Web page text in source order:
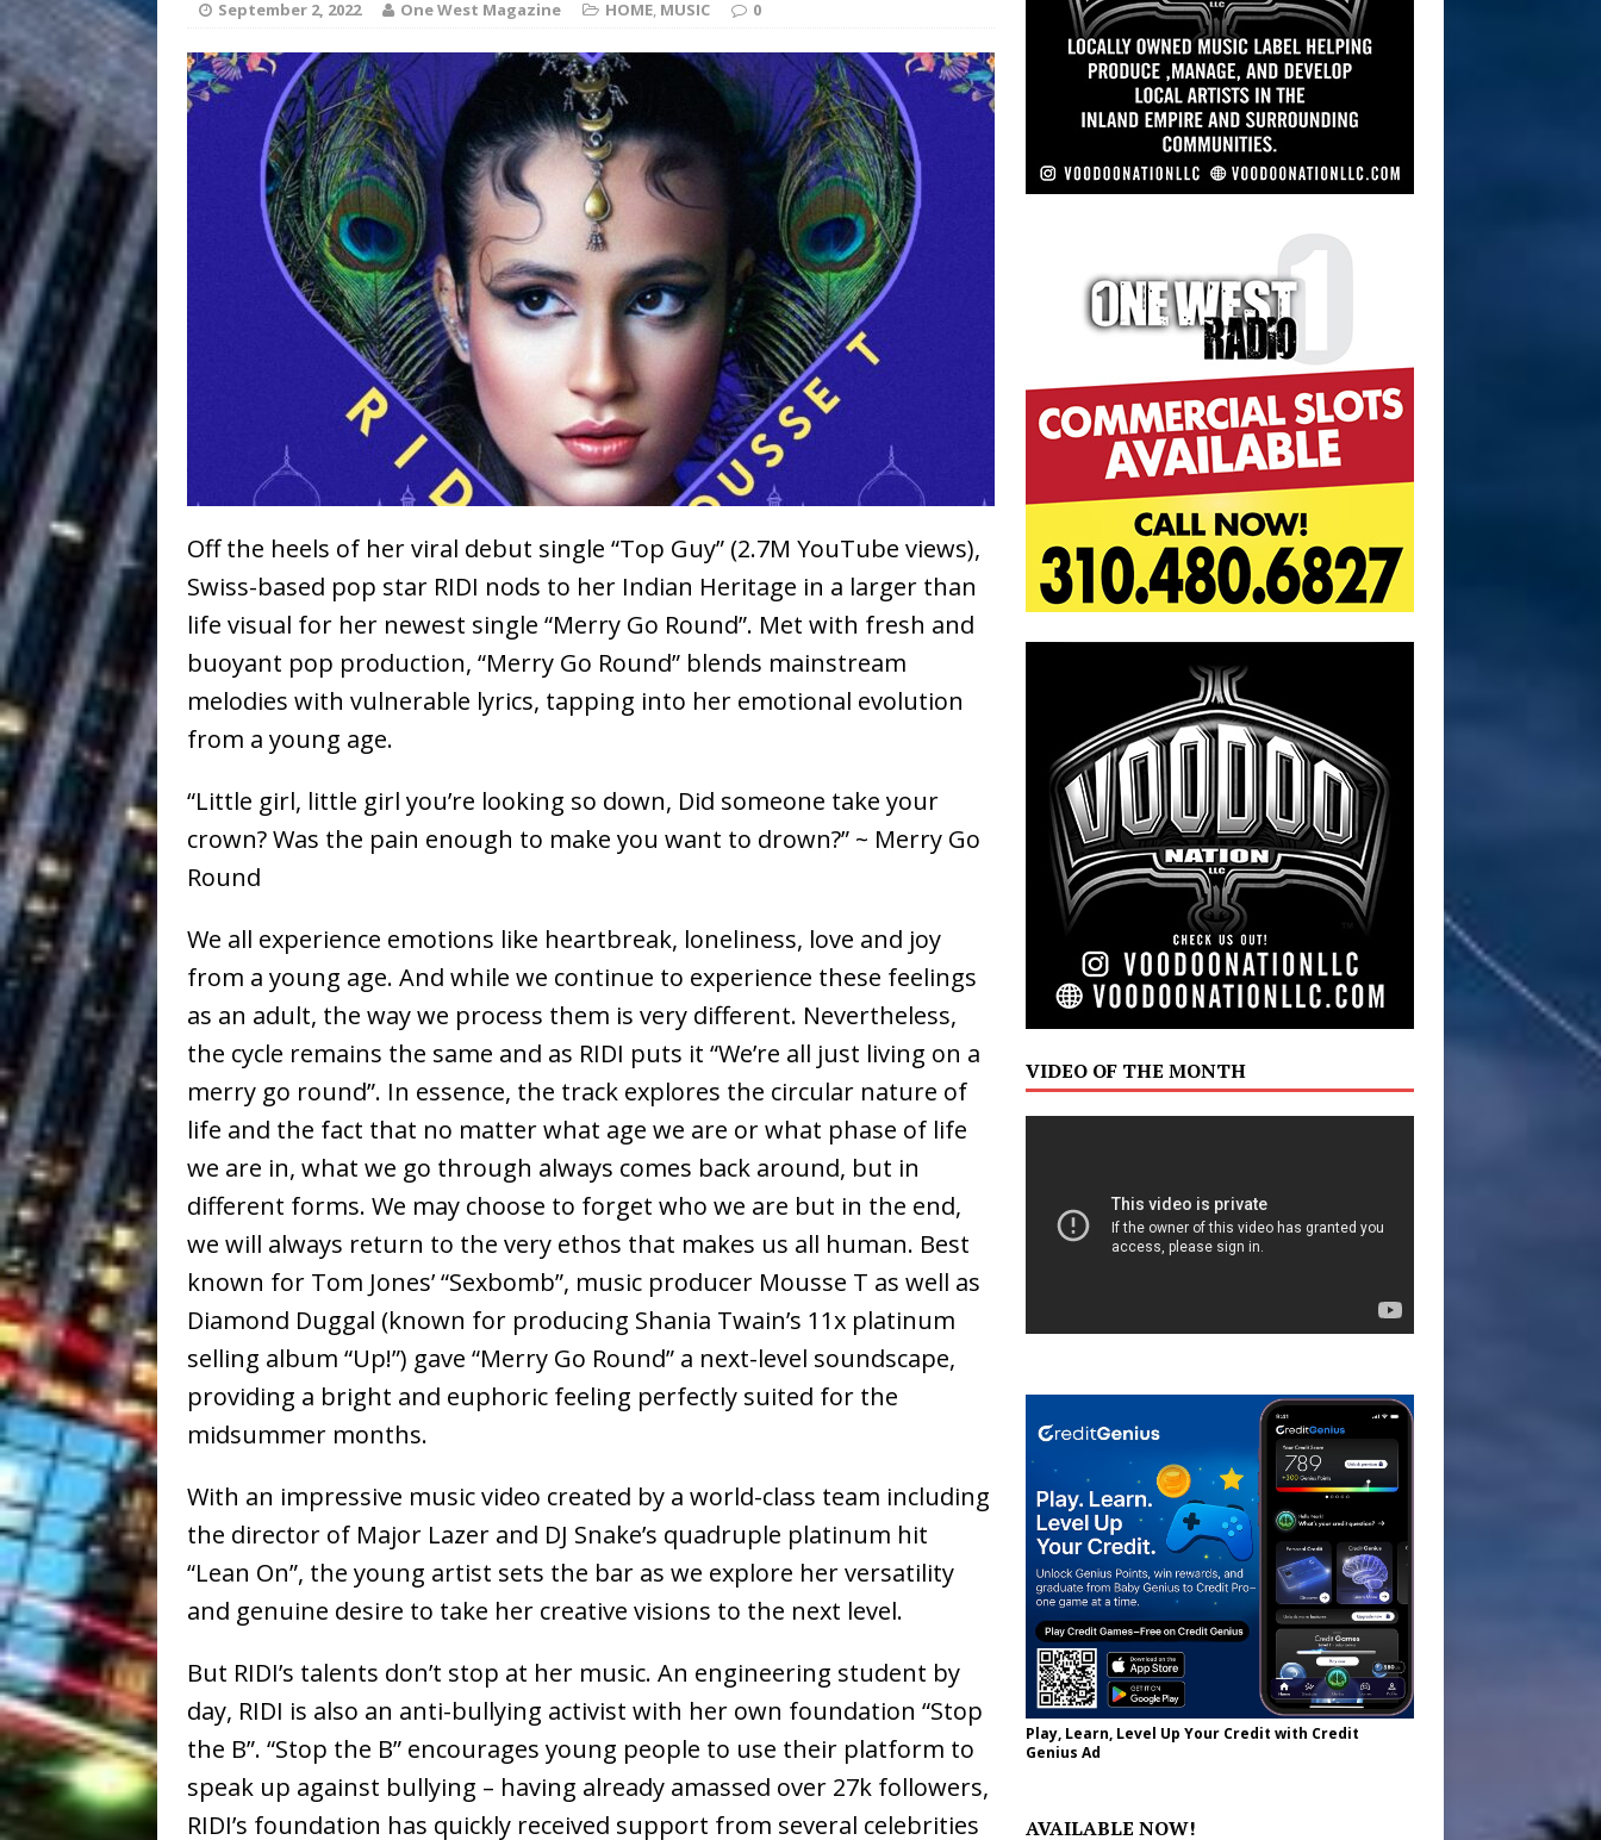
and Atlanta ENTERTAINMENT
[ August 4, 2026 ] JD Hinton Delivers a Hug in Song Form on Heartwarming
Anthem “Love Needs A Messenger” HOME
[ July 31, 2026 ] “She Shines” Sees Arctic Wave Embrace the Beauty of Second
Chances HOME
[ July 29, 2026 ] Mike Baro Expands to Vegas Amidst New Creative Business
Ventures NEWS
[ July 27, 2026 ] Ryan Parrilla Is Quietly Building More Than a Brand—He’s
Building a Creative Revolution LIFESTYLE
[ July 24, 2026 ] Slack Key ʻOhana Serve Up the Musical Equivalent of a Beach
Vacation on “Mai Tais in Paradise” HOME
[ July 24, 2026 ] Jet Lag Motel Finds Its Sweet Spot on the Nostalgic, Hook-Filled
Baythorne Days
[ July 23, 2026 ] Layla Minoui’s Journey to Rebirth Is a Cinematic Meditation on
Healing—and Awards Season Is Taking Notice
[ July 13, 2019 ] Trulee Thee Emcee Releases New Music Video: “Sounds of Thee
Emcee” (Featuring Canibus) ENTERTAINMENT
FASHION
September 2, 2022 One West Magazine HOME, MUSIC 0
Off the heels of her viral debut single “Top Guy” (2.7M YouTube views),
Swiss-based pop star RIDI nods to her Indian Heritage in a larger than
life visual for her newest single “Merry Go Round”. Met with fresh and
buoyant pop production, “Merry Go Round” blends mainstream
melodies with vulnerable lyrics, tapping into her emotional evolution
from a young age.
“Little girl, little girl you’re looking so down, Did someone take your
crown? Was the pain enough to make you want to drown?” ~ Merry Go
Round
We all experience emotions like heartbreak, loneliness, love and joy
from a young age. And while we continue to experience these feelings
as an adult, the way we process them is very different. Nevertheless,
the cycle remains the same and as RIDI puts it “We’re all just living on a
merry go round”. In essence, the track explores the circular nature of
life and the fact that no matter what age we are or what phase of life
we are in, what we go through always comes back around, but in
different forms. We may choose to forget who we are but in the end,
we will always return to the very ethos that makes us all human. Best
known for Tom Jones’ “Sexbomb”, music producer Mousse T as well as
Diamond Duggal (known for producing Shania Twain’s 11x platinum
selling album “Up!”) gave “Merry Go Round” a next-level soundscape,
providing a bright and euphoric feeling perfectly suited for the
midsummer months.
With an impressive music video created by a world-class team including
the director of Major Lazer and DJ Snake’s quadruple platinum hit
“Lean On”, the young artist sets the bar as we explore her versatility
and genuine desire to take her creative visions to the next level.
But RIDI’s talents don’t stop at her music. An engineering student by
day, RIDI is also an anti-bullying activist with her own foundation “Stop
the B”. “Stop the B” encourages young people to use their platform to
speak up against bullying – having already amassed over 27k followers,
RIDI’s foundation has quickly received support from several celebrities
VIDEO OF THE MONTH
Play, Learn, Level Up Your Credit with Credit
Genius Ad
AVAILABLE NOW!